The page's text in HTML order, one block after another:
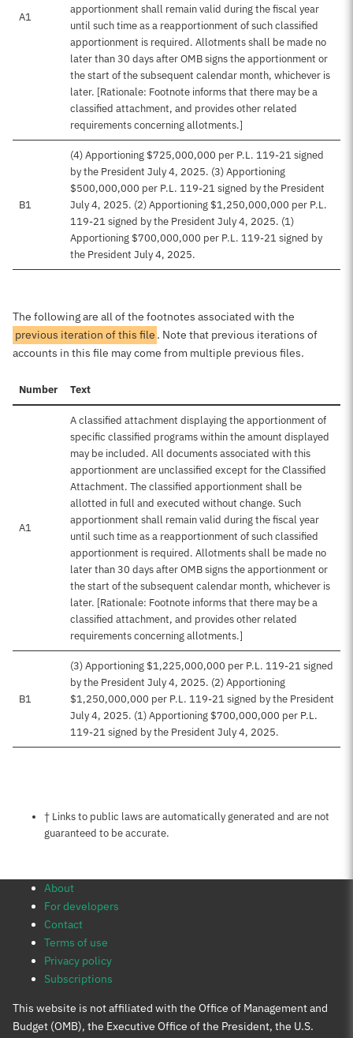
A1
apportionment shall remain valid during the fiscal year
until such time as a reapportionment of such classified
apportionment is required. Allotments shall be made no
later than 30 days after OMB signs the apportionment or
the start of the subsequent calendar month, whichever is
later. [Rationale: Footnote informs that there may be a
classified attachment, and provides other related
requirements concerning allotments.]
B1
(4) Apportioning $725,000,000 per P.L. 119-21 signed
by the President July 4, 2025. (3) Apportioning
$500,000,000 per P.L. 119-21 signed by the President
July 4, 2025. (2) Apportioning $1,250,000,000 per P.L.
119-21 signed by the President July 4, 2025. (1)
Apportioning $700,000,000 per P.L. 119-21 signed by
the President July 4, 2025.
The following are all of the footnotes associated with the
previous iteration of this file . Note that previous iterations of
accounts in this file may come from multiple previous files.
Number Text
A1
A classified attachment displaying the apportionment of
specific classified programs within the amount displayed
may be included. All documents associated with this
apportionment are unclassified except for the Classified
Attachment. The classified apportionment shall be
allotted in full and executed without change. Such
apportionment shall remain valid during the fiscal year
until such time as a reapportionment of such classified
apportionment is required. Allotments shall be made no
later than 30 days after OMB signs the apportionment or
the start of the subsequent calendar month, whichever is
later. [Rationale: Footnote informs that there may be a
classified attachment, and provides other related
requirements concerning allotments.]
B1
(3) Apportioning $1,225,000,000 per P.L. 119-21 signed
by the President July 4, 2025. (2) Apportioning
$1,250,000,000 per P.L. 119-21 signed by the President
July 4, 2025. (1) Apportioning $700,000,000 per P.L.
119-21 signed by the President July 4, 2025.
Notes about this page
† Links to public laws are automatically generated and are not
guaranteed to be accurate.
About
For developers
Contact
Terms of use
Privacy policy
Subscriptions
This website is not affiliated with the Office of Management and
Budget (OMB), the Executive Office of the President, the U.S.